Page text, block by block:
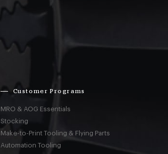
Customer Programs
MRO & AOG Essentials
Stocking
Make-to-Print Tooling & Flying Parts
Automation Tooling